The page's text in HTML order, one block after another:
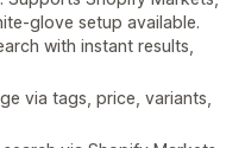
glove setup available.
with instant results,
via tags, price, variants,